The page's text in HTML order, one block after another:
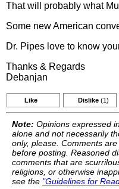
That will probably what
Some new American
Dr. Pipes love to know
Thanks & Regards
Debanjan
Like Dislike (1)
Note: Opinions expressed
alone and not necessarily
only, please. Comments
before posting. Reasoned
comments that are
religions, or otherwise
see the "Guidelines for